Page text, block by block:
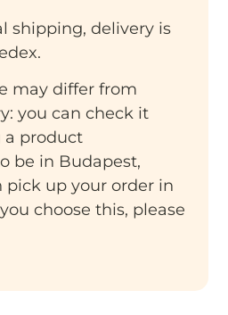
shipping, delivery is
may differ from
you can check it
a product
be in Budapest,
pick up your order in
choose this, please